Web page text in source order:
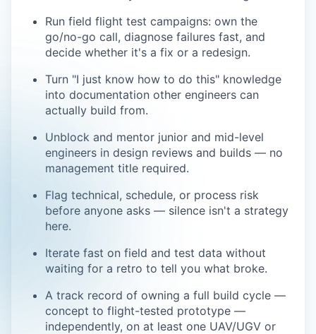
Run field flight test campaigns: own the
go/no-go call, diagnose failures fast, and
decide whether it's a fix or a redesign.
Turn "I just know how to do this" knowledge
into documentation other engineers can
actually build from.
Unblock and mentor junior and mid-level
engineers in design reviews and builds — no
management title required.
Flag technical, schedule, or process risk
before anyone asks — silence isn't a strategy
here.
Iterate fast on field and test data without
waiting for a retro to tell you what broke.
A track record of owning a full build cycle —
concept to flight-tested prototype —
independently, on at least one UAV/UGV or